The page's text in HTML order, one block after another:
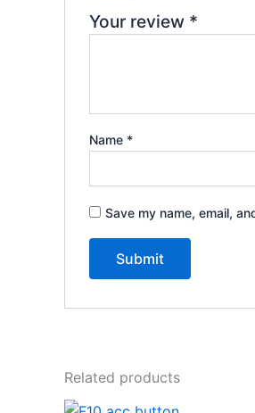
Your review *
Name *
Save my name, email,
Related products